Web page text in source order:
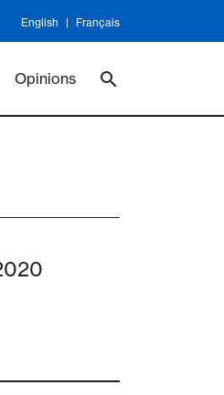
English Français
Opinions